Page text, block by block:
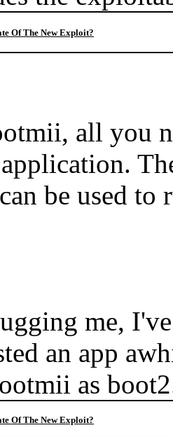
Of The New Exploit?
all you
be used to
me,
an app
as
Of The New Exploit?